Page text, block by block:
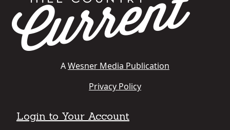
AWesner Media Publication
Privacy Policy
Login to Your Account